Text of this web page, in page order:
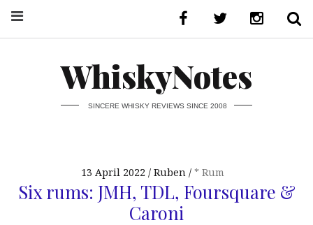
WhiskyNotes
SINCERE WHISKY REVIEWS SINCE 2008
13 April 2022 Ruben * Rum
Six rums: JMH, TDL, Foursquare &
Caroni